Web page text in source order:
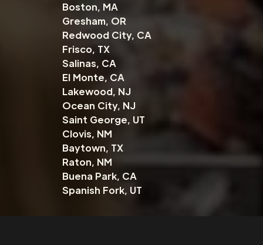
Boston, MA
Gresham, OR
Redwood City, CA
Frisco, TX
Salinas, CA
El Monte, CA
Lakewood, NJ
Ocean City, NJ
Saint George, UT
Clovis, NM
Baytown, TX
Raton, NM
Buena Park, CA
Spanish Fork, UT